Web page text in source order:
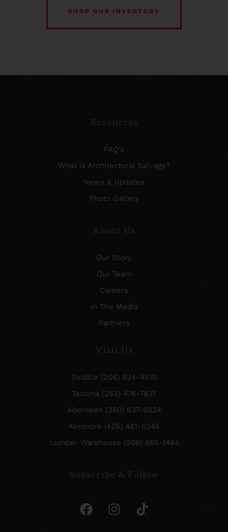
SHOP OUR INVENTORY
FAQ’s
What is Architectural Salvage?
News & Updates
Photo Gallery
Our Story
Our Team
Careers
In The Media
Partners
Seattle (206) 624-4510
Tacoma (253) 476-7837
Aberdeen (360) 637-9324
Kenmore (425) 481-0245
Lumber Warehouse (206) 665-1484